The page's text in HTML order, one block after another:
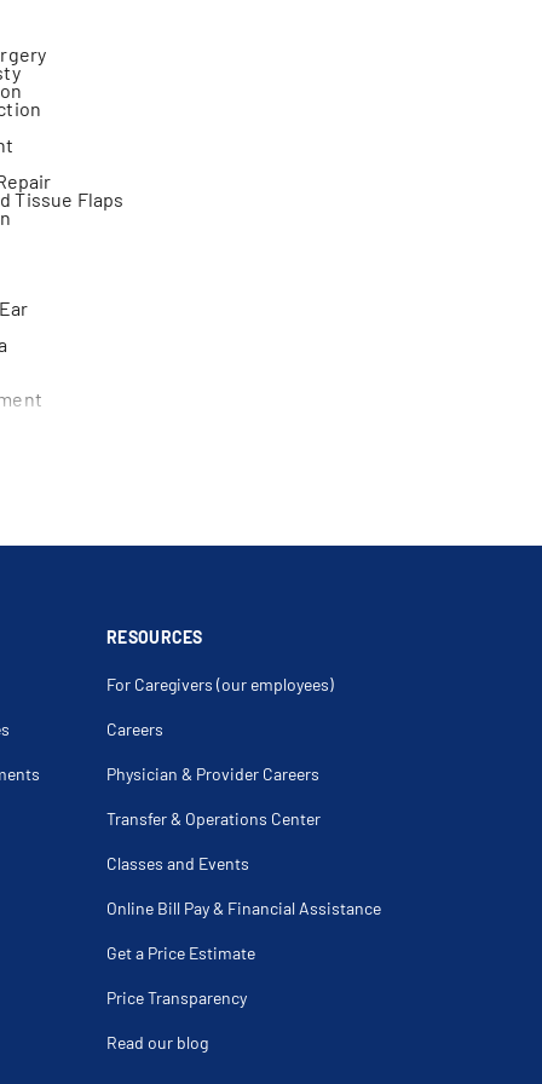
Tissue Flaps
For Spider Veins
RESOURCES
For Caregivers (our employees)
Careers
Physician & Provider Careers
Transfer & Operations Center
Classes and Events
Online Bill Pay & Financial Assistance
Get a Price Estimate
Price Transparency
Read our blog